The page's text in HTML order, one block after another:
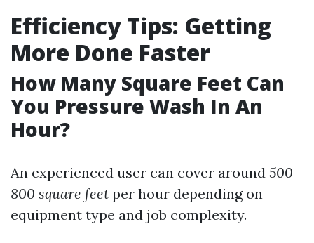
Efficiency Tips: Getting
More Done Faster
How Many Square Feet Can
You Pressure Wash In An
Hour?
An experienced user can cover around 500–
800 square feet per hour depending on
equipment type and job complexity.